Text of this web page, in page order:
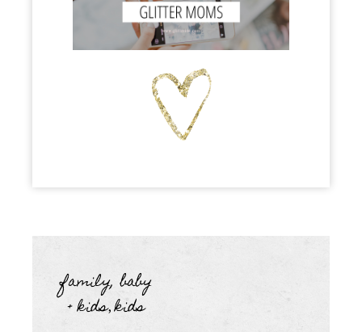
family, baby
+ kids,kids